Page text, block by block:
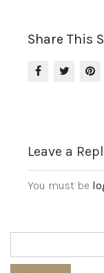
Share This
Leave a
You must be